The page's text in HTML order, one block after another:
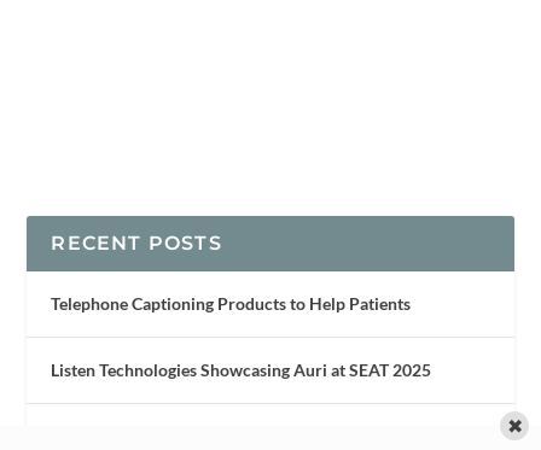
RECENT POSTS
Telephone Captioning Products to Help Patients
Listen Technologies Showcasing Auri at SEAT 2025
✖